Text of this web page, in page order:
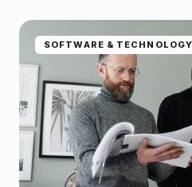
SOFTWARE & TECHNOLOGY